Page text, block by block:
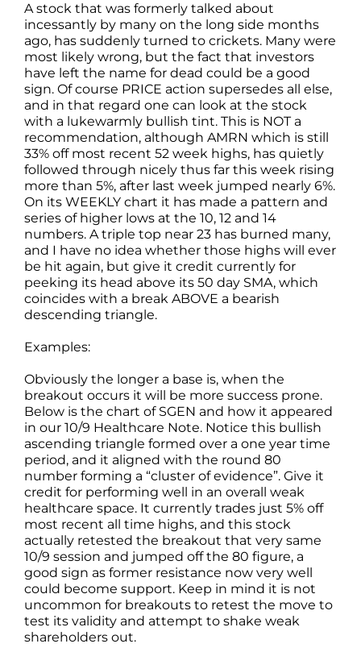
A stock that was formerly talked about
incessantly by many on the long side months
ago, has suddenly turned to crickets. Many were
most likely wrong, but the fact that investors
have left the name for dead could be a good
sign. Of course PRICE action supersedes all else,
and in that regard one can look at the stock
with a lukewarmly bullish tint. This is NOT a
recommendation, although AMRN which is still
33% off most recent 52 week highs, has quietly
followed through nicely thus far this week rising
more than 5%, after last week jumped nearly 6%.
On its WEEKLY chart it has made a pattern and
series of higher lows at the 10, 12 and 14
numbers. A triple top near 23 has burned many,
and I have no idea whether those highs will ever
be hit again, but give it credit currently for
peeking its head above its 50 day SMA, which
coincides with a break ABOVE a bearish
descending triangle.
Examples:
Obviously the longer a base is, when the
breakout occurs it will be more success prone.
Below is the chart of SGEN and how it appeared
in our 10/9 Healthcare Note. Notice this bullish
ascending triangle formed over a one year time
period, and it aligned with the round 80
number forming a “cluster of evidence”. Give it
credit for performing well in an overall weak
healthcare space. It currently trades just 5% off
most recent all time highs, and this stock
actually retested the breakout that very same
10/9 session and jumped off the 80 figure, a
good sign as former resistance now very well
could become support. Keep in mind it is not
uncommon for breakouts to retest the move to
test its validity and attempt to shake weak
shareholders out.